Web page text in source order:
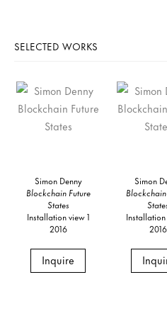
SELECTED WORKS
Simon Denny
Blockchain Future
States
Installation view 1
2016
Inquire
Simon
2016